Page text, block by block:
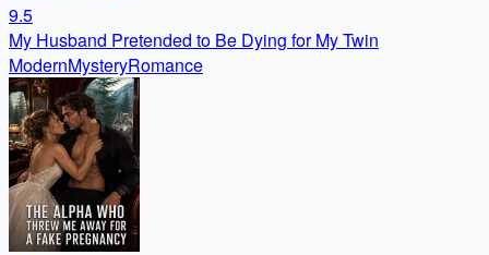
9.5
My Husband Pretended to Be Dying for My Twin
ModernMysteryRomance